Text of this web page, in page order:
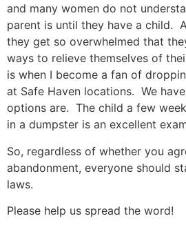
and many women do not
parent is until they have a child.
they get so overwhelmed that
ways to relieve themselves of
is when I become a fan of
at Safe Haven locations. We
options are. The child a few
in a dumpster is an excellent
So, regardless of whether you
abandonment, everyone should
laws.
Please help us spread the word!